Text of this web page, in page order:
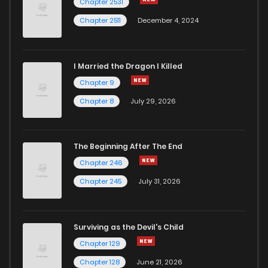
Chapter 2531
Chapter 2511
December 4, 2024
I Married the Dragon I Killed
Chapter 9
Chapter 8
July 29, 2026
The Beginning After The End
Chapter 246
Chapter 245
July 31, 2026
Surviving as the Devil's Child
Chapter 129
Chapter 128
June 21, 2026